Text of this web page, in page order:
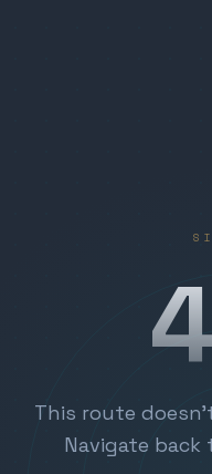
This route
Navigate back